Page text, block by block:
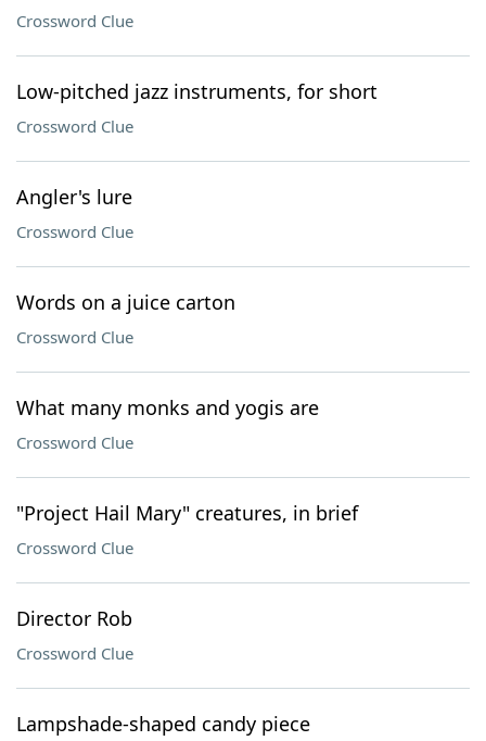
Crossword Clue
Low-pitched jazz instruments, for short
Crossword Clue
Angler's lure
Crossword Clue
Words on a juice carton
Crossword Clue
What many monks and yogis are
Crossword Clue
"Project Hail Mary" creatures, in brief
Crossword Clue
Director Rob
Crossword Clue
Lampshade-shaped candy piece